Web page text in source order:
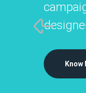
Instagram,
and drive
Know